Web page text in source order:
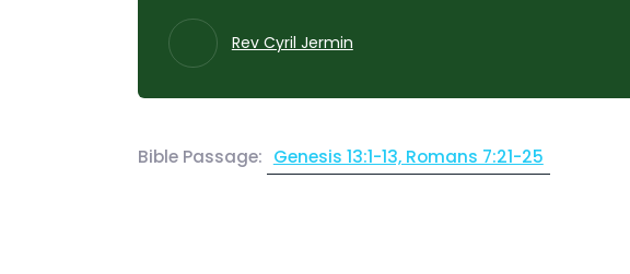
Rev Cyril Jermin
Bible Passage: Genesis 13:1-13, Romans 7:21-25